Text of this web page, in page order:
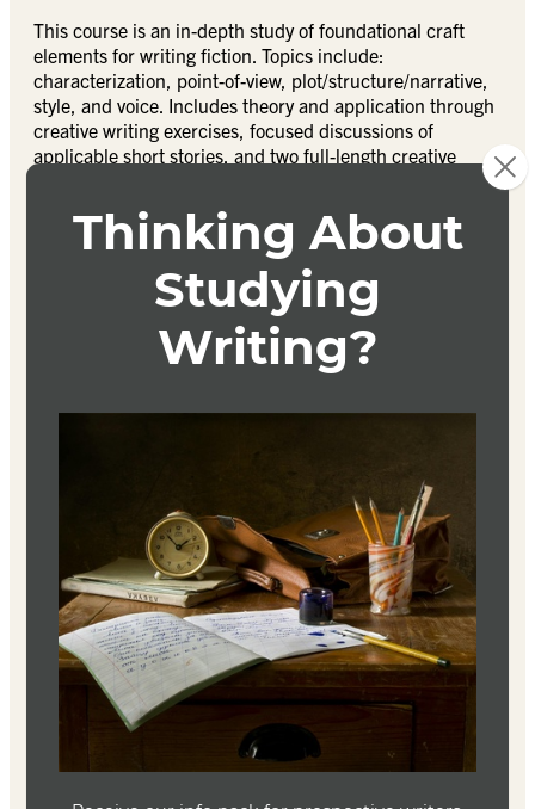
This course is an in-depth study of foundational craft
elements for writing fiction. Topics include:
characterization, point-of-view, plot/structure/narrative,
style, and voice. Includes theory and application through
creative writing exercises, focused discussions of
applicable short stories, and two full-length creative
students declaring a Fiction emphasis for the MFA in
Writing degree.
Textbook
Johnson
Writing Fiction
Janet Burroway
ISBN 9780226616698
Swim in a Pond in the Rain
George Saunders
ISBN 9781984856036